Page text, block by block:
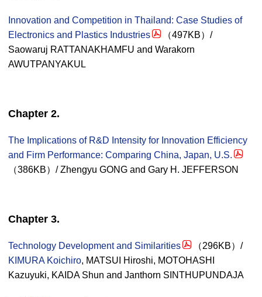
Innovation and Competition in Thailand: Case Studies of
Electronics and Plastics Industries
（497KB）/
Saowaruj RATTANAKHAMFU and Warakorn
AWUTPANYAKUL
Chapter 2.
The Implications of R&D Intensity for Innovation Efficiency
and Firm Performance: Comparing China, Japan, U.S.
（386KB）/ Zhengyu GONG and Gary H. JEFFERSON
Chapter 3.
Technology Development and Similarities
（296KB）/
KIMURA Koichiro, MATSUI Hiroshi, MOTOHASHI
Kazuyuki, KAIDA Shun and Janthorn SINTHUPUNDAJA